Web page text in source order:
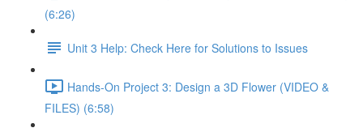
(6:26)
Unit 3 Help: Check Here for Solutions to Issues
Hands-On Project 3: Design a 3D Flower (VIDEO &
FILES) (6:58)